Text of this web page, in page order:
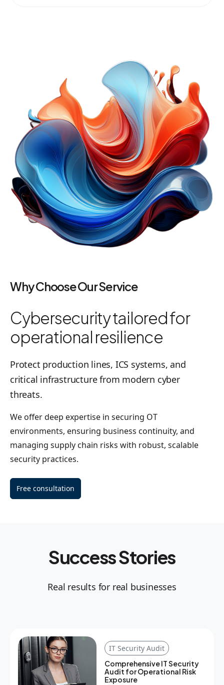
Why Choose Our Service
Cybersecurity tailored for
operational resilience
Protect production lines, ICS systems, and
critical infrastructure from modern cyber
threats.
We offer deep expertise in securing OT
environments, ensuring business continuity, and
managing supply chain risks with robust, scalable
security practices.
Free consultation
Success Stories
Real results for real businesses
IT Security Audit
Comprehensive IT Security
Audit for Operational Risk
Exposure